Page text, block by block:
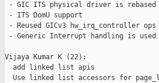
- GIC ITS physical driver is
- ITS DomU support
- Reused GICv3 hw_irq_controller
- Generic Interrupt handling is
Vijaya Kumar K (22):
  add linked list apis
Use linked list accessors for